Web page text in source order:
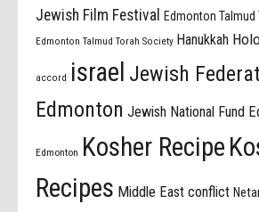
Jewish Film Festival
Edmonton Talmud
Edmonton Talmud Torah Society Hanukkah
accord israel Jewish
Edmonton Jewish National Fund
Edmonton Kosher Recipe
Recipes Middle East conflict